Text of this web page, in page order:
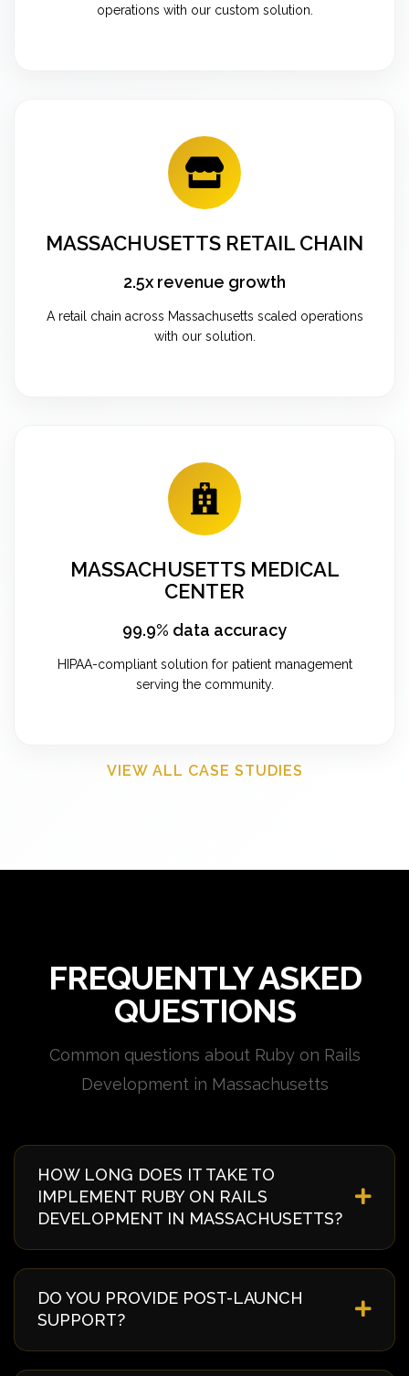
operations with our custom solution.
MASSACHUSETTS RETAIL CHAIN
2.5x revenue growth
A retail chain across Massachusetts scaled operations
with our solution.
MASSACHUSETTS MEDICAL
CENTER
99.9% data accuracy
HIPAA-compliant solution for patient management
serving the community.
VIEW ALL CASE STUDIES
FREQUENTLY ASKED
QUESTIONS
Common questions about Ruby on Rails
Development in Massachusetts
HOW LONG DOES IT TAKE TO
IMPLEMENT RUBY ON RAILS
DEVELOPMENT IN MASSACHUSETTS?
discovery to deployment. We provide a detailed
timeline during our initial consultation specific to
your Massachusetts project.
DO YOU PROVIDE POST-LAUNCH
SUPPORT?